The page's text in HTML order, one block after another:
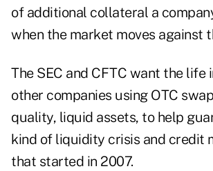
of additional collateral a
when the market moves against
The SEC and CFTC want the life
other companies using OTC
quality, liquid assets, to help
kind of liquidity crisis and credit
that started in 2007.